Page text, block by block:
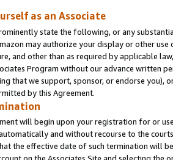
as an Associate
state the following, or any
may authorize your display or other use
and other than as required by applicable
Program without our advance written
that we support, sponsor, or endorse you),
by this Agreement.
will begin upon your registration for or
and without recourse to the
the effective date of such termination will
on the Associates Site and selecting the